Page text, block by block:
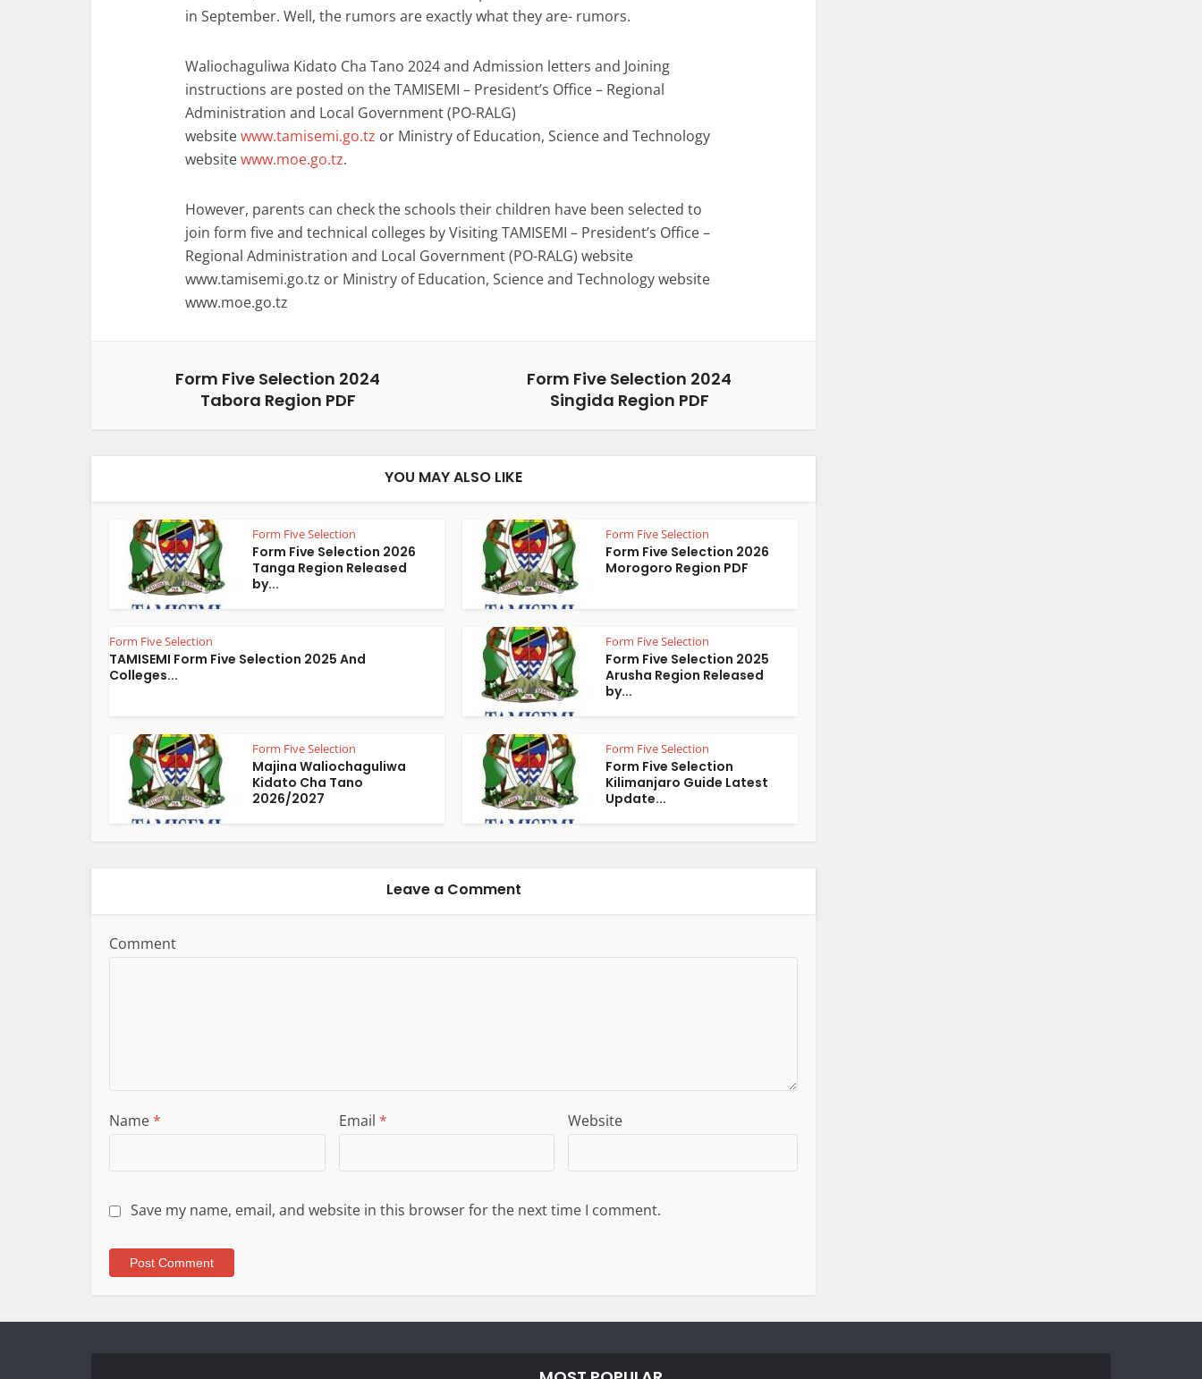
in September. Well, the rumors are exactly what they are- rumors.
Waliochaguliwa Kidato Cha Tano 2024 and Admission letters and Joining
instructions are posted on the TAMISEMI – President’s Office – Regional
Administration and Local Government (PO-RALG)
websitewww.tamisemi.go.tz or Ministry of Education, Science and Technology
websitewww.moe.go.tz.
However, parents can check the schools their children have been selected to
join form five and technical colleges by Visiting TAMISEMI – President’s Office –
Regional Administration and Local Government (PO-RALG) website
www.tamisemi.go.tz or Ministry of Education, Science and Technology website
www.moe.go.tz
Form Five Selection 2024
Tabora Region PDF
Form Five Selection 2024
Singida Region PDF
YOU MAY ALSO LIKE
Form Five Selection
Form Five Selection 2026
Tanga Region Released
by...
Form Five Selection
Form Five Selection 2026
Morogoro Region PDF
Form Five Selection
TAMISEMI Form Five Selection 2025 And
Colleges...
Form Five Selection
Form Five Selection 2025
Arusha Region Released
by...
Form Five Selection
Majina Waliochaguliwa
Kidato Cha Tano
2026/2027
Form Five Selection
Form Five Selection
Kilimanjaro Guide Latest
Update...
Leave a Comment
Comment
Name* Email * Website
Save my name, email, and website in this browser for the next time I comment.